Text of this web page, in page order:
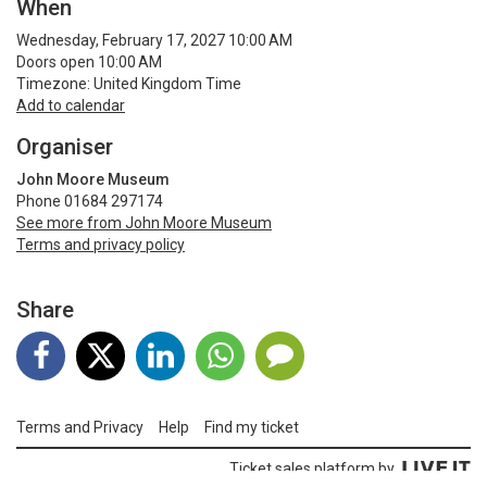
When
Wednesday, February 17, 2027 10:00 AM
Doors open 10:00 AM
Timezone: United Kingdom Time
Add to calendar
Organiser
John Moore Museum
Phone 01684 297174
See more from John Moore Museum
Terms and privacy policy
Share
Terms and Privacy Help Find my ticket
Ticket sales platform by